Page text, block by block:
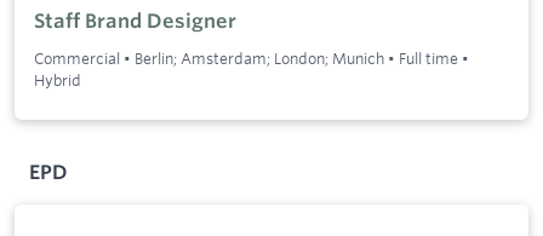
Staff Brand Designer
Commercial • Berlin; Amsterdam; London; Munich • Full time •
Hybrid
EPD